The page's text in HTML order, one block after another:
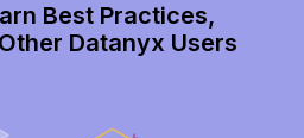
Best Practices,
Datanyx Users